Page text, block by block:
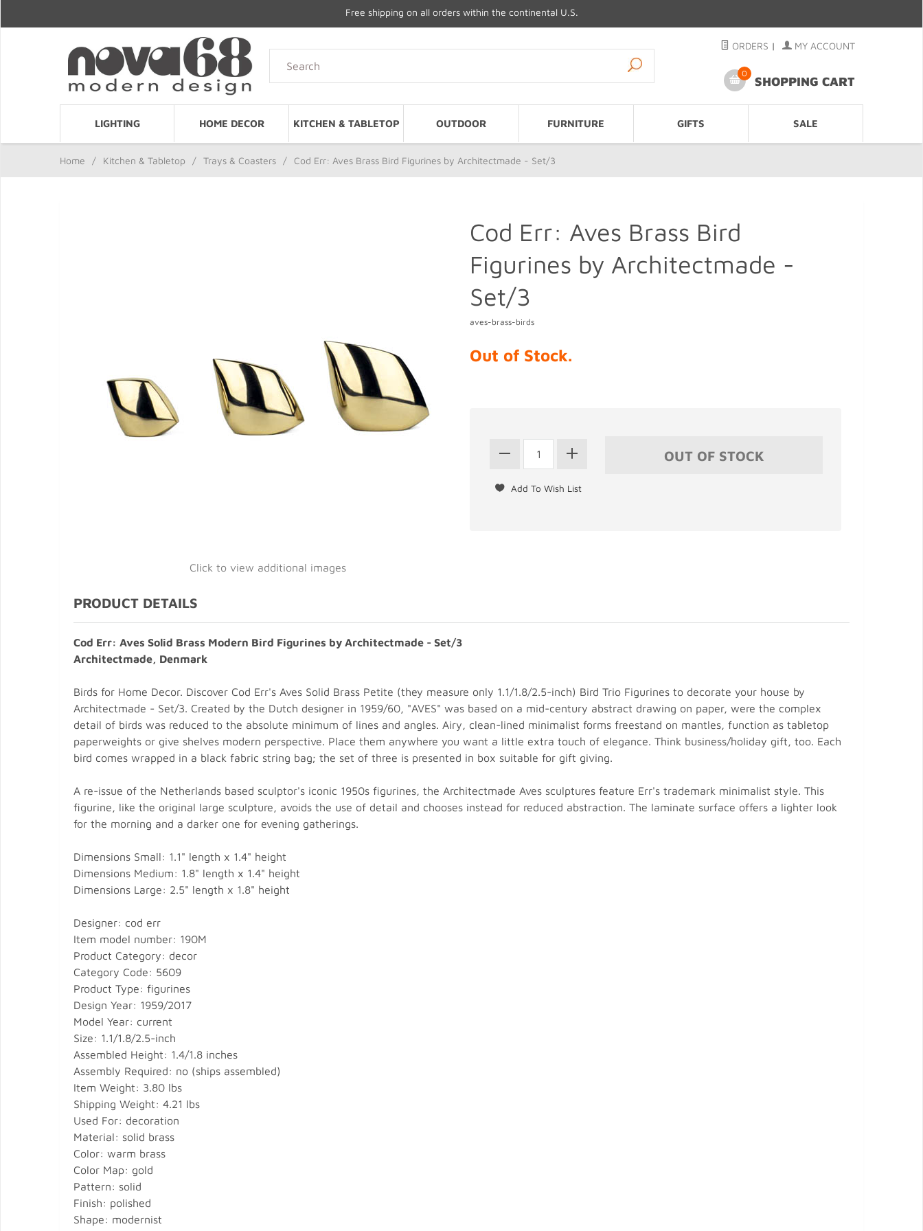
Free shipping on all orders within the continental U.S.
ORDERS | MY ACCOUNT
0
SHOPPING CART
LIGHTING HOME DECOR KITCHEN & TABLETOP OUTDOOR FURNITURE GIFTS SALE
Home / Kitchen & Tabletop / Trays & Coasters / Cod Err: Aves Brass Bird Figurines by Architectmade - Set/3
Click to view additional images
Cod Err: Aves Brass Bird
Figurines by Architectmade -
Set/3
aves-brass-birds
Out of Stock.
PRODUCT DETAILS
Cod Err: Aves Solid Brass Modern Bird Figurines by Architectmade - Set/3
Architectmade, Denmark
Birds for Home Decor. Discover Cod Err's Aves Solid Brass Petite (they measure only 1.1/1.8/2.5-inch) Bird Trio Figurines to decorate your house by
Architectmade - Set/3. Created by the Dutch designer in 1959/60, "AVES" was based on a mid-century abstract drawing on paper, were the complex
detail of birds was reduced to the absolute minimum of lines and angles. Airy, clean-lined minimalist forms freestand on mantles, function as tabletop
paperweights or give shelves modern perspective. Place them anywhere you want a little extra touch of elegance. Think business/holiday gift, too. Each
bird comes wrapped in a black fabric string bag; the set of three is presented in box suitable for gift giving.
A re-issue of the Netherlands based sculptor's iconic 1950s figurines, the Architectmade Aves sculptures feature Err's trademark minimalist style. This
figurine, like the original large sculpture, avoids the use of detail and chooses instead for reduced abstraction. The laminate surface offers a lighter look
for the morning and a darker one for evening gatherings.
Dimensions Small: 1.1" length x 1.4" height
Dimensions Medium: 1.8" length x 1.4" height
Dimensions Large: 2.5" length x 1.8" height
Designer: cod err
Item model number: 190M
Product Category: decor
Category Code: 5609
Product Type: figurines
Design Year: 1959/2017
Model Year: current
Size: 1.1/1.8/2.5-inch
Assembled Height: 1.4/1.8 inches
Assembly Required: no (ships assembled)
Item Weight: 3.80 lbs
Shipping Weight: 4.21 lbs
Used For: decoration
Material: solid brass
Color: warm brass
Color Map: gold
Pattern: solid
Finish: polished
Shape: modernist